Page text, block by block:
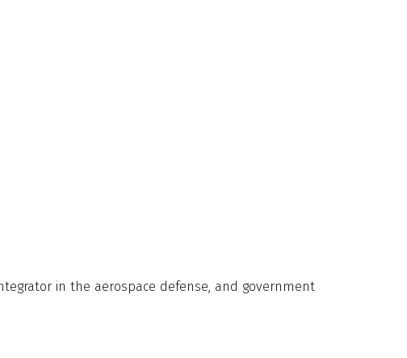
in the aerospace defense, and government